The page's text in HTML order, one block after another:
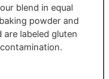
blend in equal
powder and
are labeled gluten